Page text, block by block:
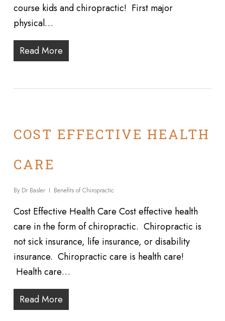
course kids and chiropractic! First major
physical…
Read More
COST EFFECTIVE HEALTH
CARE
By Dr Basler Benefits of Chiropractic
Cost Effective Health Care Cost effective health
care in the form of chiropractic. Chiropractic is
not sick insurance, life insurance, or disability
insurance. Chiropractic care is health care!
Health care…
Read More